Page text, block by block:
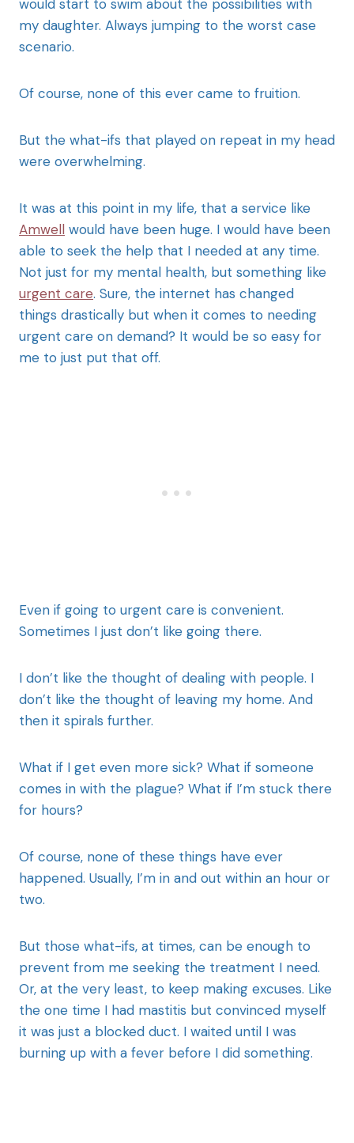
would start to swim about the possibilities with
my daughter. Always jumping to the worst case
scenario.
Of course, none of this ever came to fruition.
But the what-ifs that played on repeat in my head
were overwhelming.
It was at this point in my life, that a service like
Amwell would have been huge. I would have been
able to seek the help that I needed at any time.
Not just for my mental health, but something like
urgent care. Sure, the internet has changed
things drastically but when it comes to needing
urgent care on demand? It would be so easy for
me to just put that off.
Even if going to urgent care is convenient.
Sometimes I just don’t like going there.
I don’t like the thought of dealing with people. I
don’t like the thought of leaving my home. And
then it spirals further.
What if I get even more sick? What if someone
comes in with the plague? What if I’m stuck there
for hours?
Of course, none of these things have ever
happened. Usually, I’m in and out within an hour or
two.
But those what-ifs, at times, can be enough to
prevent from me seeking the treatment I need.
Or, at the very least, to keep making excuses. Like
the one time I had mastitis but convinced myself
it was just a blocked duct. I waited until I was
burning up with a fever before I did something.